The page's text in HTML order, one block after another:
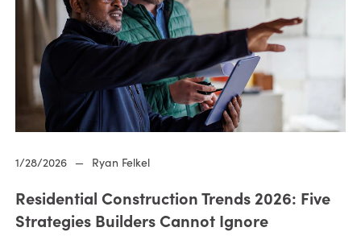
1/28/2026 — Ryan Felkel
Residential Construction Trends 2026: Five
Strategies Builders Cannot Ignore